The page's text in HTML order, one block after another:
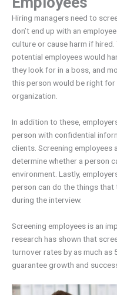
Hiring managers need to
don’t end up with an
culture or cause harm if
potential employees would
they look for in a boss, and
this person would be right
organization.
In addition to these,
person with confidential
clients. Screening
determine whether a person
environment. Lastly,
person can do the things that
during the interview.
Screening employees is an
research has shown that
turnover rates by as much as
guarantee growth and